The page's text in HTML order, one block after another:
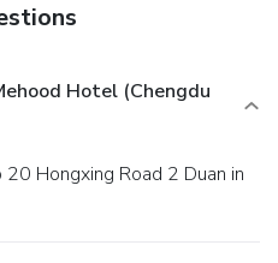
Hotel (Chengdu